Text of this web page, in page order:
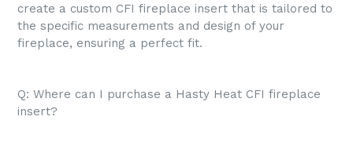
create a custom CFI fireplace insert that is tailored to
the specific measurements and design of your
fireplace, ensuring a perfect fit.
Q: Where can I purchase a Hasty Heat CFI fireplace
insert?